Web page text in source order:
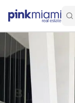
Miami Real
Login
Sign in to your
Create an
Welcome Aboard!